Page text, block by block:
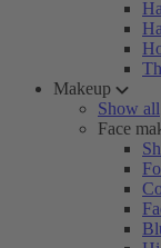
Makeup
Show all
Face